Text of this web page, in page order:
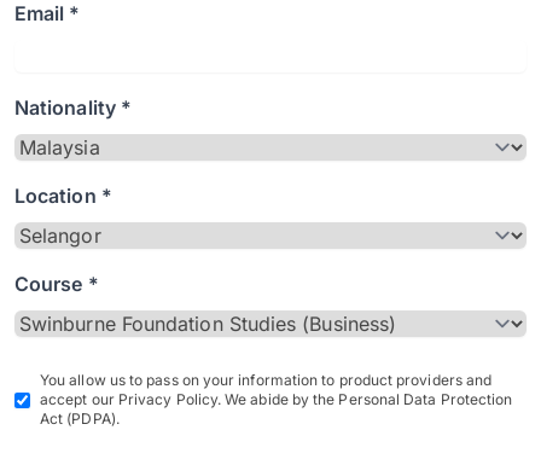
Email *
Nationality *
Location *
Course *
You allow us to pass on your information to product providers and
accept our Privacy Policy. We abide by the Personal Data Protection
Act (PDPA).